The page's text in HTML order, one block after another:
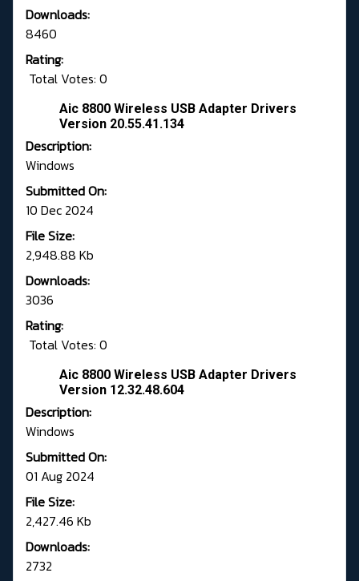
Downloads:
8460
Rating:
Total Votes: 0
Aic 8800 Wireless USB Adapter Drivers
Version 20.55.41.134
Description:
Windows
Submitted On:
10 Dec 2024
File Size:
2,948.88 Kb
Downloads:
3036
Rating:
Total Votes: 0
Aic 8800 Wireless USB Adapter Drivers
Version 12.32.48.604
Description:
Windows
Submitted On:
01 Aug 2024
File Size:
2,427.46 Kb
Downloads:
2732